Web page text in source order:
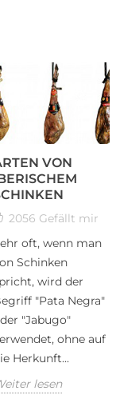
VON
2056 Gefällt mir
oft, wenn man
Schinken
wird der
"Pata Negra"
"Jabugo"
ohne auf
Herkunft...
lesen